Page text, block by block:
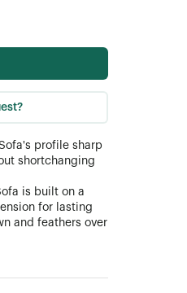
profile sharp
shortchanging
is built on a
for lasting
and feathers over